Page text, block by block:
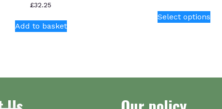
£32.25
Add to basket
Select options